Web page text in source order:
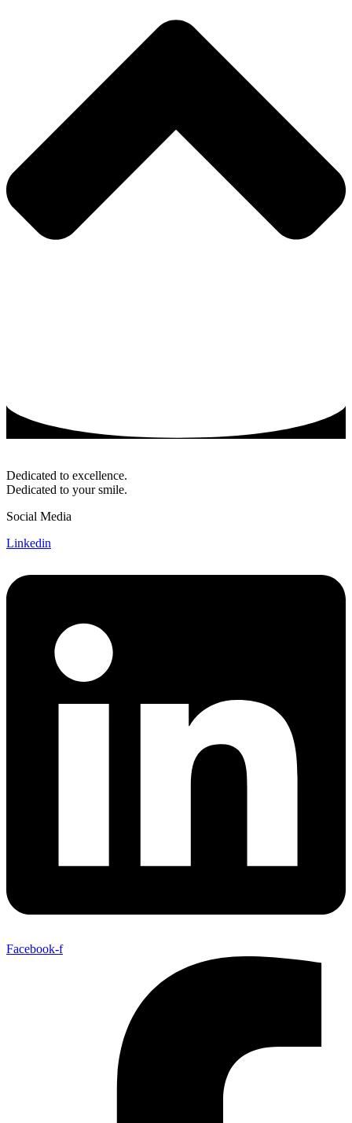
Dedicated to excellence.
Dedicated to your smile.
Social Media
Linkedin
Facebook-f